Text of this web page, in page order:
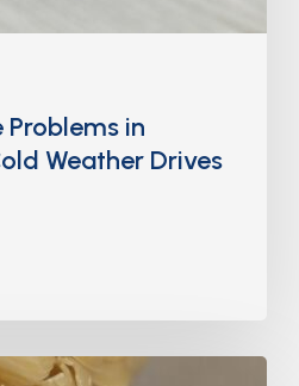
in
Weather Drives